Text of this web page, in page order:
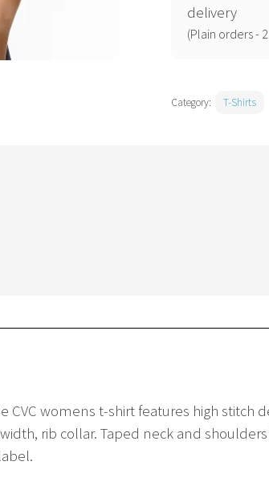
shirt
quantity
delivery
(Plain orders -
Category: T-Shirts
CVC womens t-shirt features high
rib collar. Taped neck and